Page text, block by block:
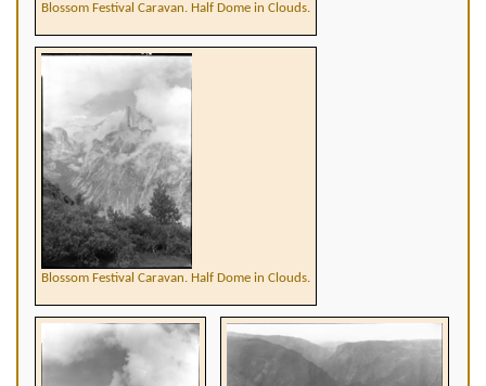
Blossom Festival Caravan. Half Dome in Clouds.
Blossom Festival Caravan. Half Dome in Clouds.